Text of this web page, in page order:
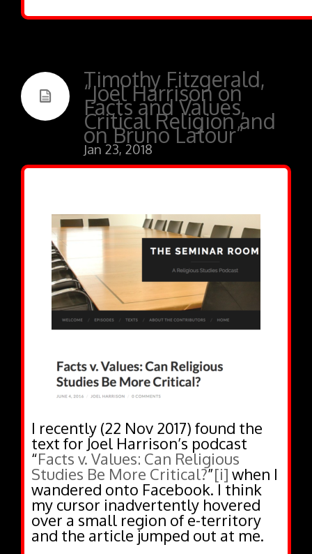
Timothy Fitzgerald,
“Joel Harrison on
Facts and Values,
Critical Religion and
on Bruno Latour”
Jan 23, 2018
I recently (22 Nov 2017) found the
text for Joel Harrison’s podcast
“Facts v. Values: Can Religious
Studies Be More Critical?”[i] when I
wandered onto Facebook. I think
my cursor inadvertently hovered
over a small region of e-territory
and the article jumped out at me.